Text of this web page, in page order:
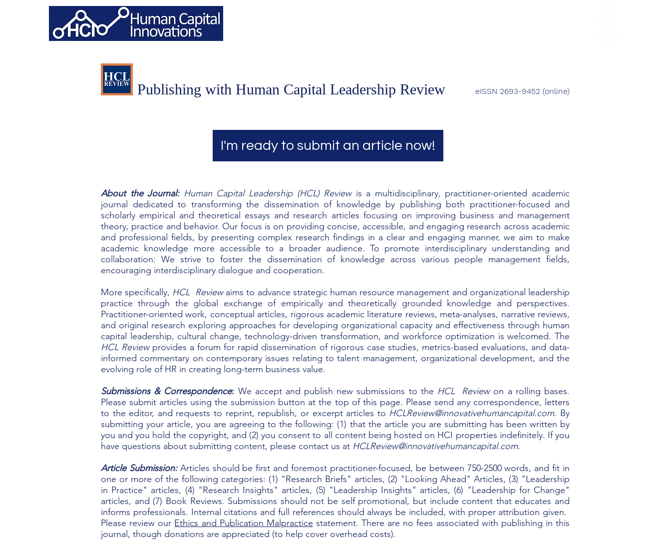
Publishing with Human Capital Leadership Review eISSN 2693-9452 (online)
I'm ready to submit an article now!
About the Journal: Human Capital Leadership (HCL) Reviewis a multidisciplinary, practitioner-oriented academic
journal dedicated to transforming the dissemination of knowledge by publishing both practitioner-focused and
scholarly empirical and theoretical essays and research articles focusing on improving business and management
theory, practice and behavior. Our focus is on providing concise, accessible, and engaging research across academic
and professional fields, by presenting complex research findings in a clear and engaging manner, we aim to make
academic knowledge more accessible to a broader audience. To promote interdisciplinary understanding and
collaboration: We strive to foster the dissemination of knowledge across various people management fields,
encouraging interdisciplinary dialogue and cooperation.
More specifically, HCL Reviewaims to advance strategic human resource management and organizational leadership
practice through the global exchange of empirically and theoretically grounded knowledge and perspectives.
Practitioner-oriented work, conceptual articles, rigorous academic literature reviews, meta-analyses, narrative reviews,
and original research exploring approaches for developing organizational capacity and effectiveness through human
capital leadership, cultural change, technology-driven transformation, and workforce optimization is welcomed. The
HCL Reviewprovides a forum for rapid dissemination of rigorous case studies, metrics-based evaluations, and data-
informed commentary on contemporary issues relating to talent management, organizational development, and the
evolving role of HR in creating long-term business value.
Submissions & Correspondence: We accept and publish new submissions to the HCL Reviewon a rolling bases.
Please submit articles using the submission button at the top of this page. Please send any correspondence, letters
to the editor, and requests to reprint, republish, or excerpt articles to HCLReview@innovativehumancapital.com. By
submitting your article, you are agreeing to the following: (1) that the article you are submitting has been written by
you and you hold the copyright, and (2) you consent to all content being hosted on HCI properties indefinitely. If you
have questions about submitting content, please contact us at HCLReview@innovativehumancapital.com.
​Article Submission:Articles should be first and foremost practitioner-focused, be between 750-2500 words, and fit in
one or more of the following categories: (1) "Research Briefs" articles, (2) "Looking Ahead" Articles, (3) "Leadership
in Practice" articles, (4) "Research Insights" articles, (5) "Leadership Insights" articles, (6) "Leadership for Change"
articles, and (7) Book Reviews. Submissions should not be self promotional, but include content that educates and
informs professionals. Internal citations and full references should always be included, with proper attribution given.
Please review our Ethics and Publication Malpractice statement. There are no fees associated with publishing in this
journal, though donations are appreciated (to help cover overhead costs).